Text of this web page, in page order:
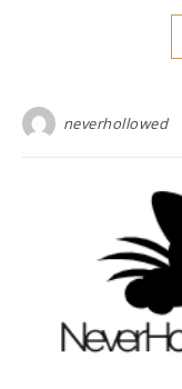
neverhollowed